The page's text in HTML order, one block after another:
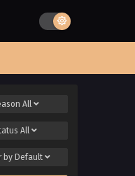
All
All
by Default